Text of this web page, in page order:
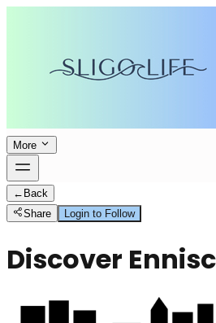
More
← Back
Share
Login to Follow
Discover